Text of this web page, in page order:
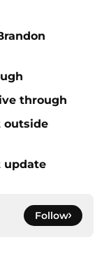
through
outside
update
Follow